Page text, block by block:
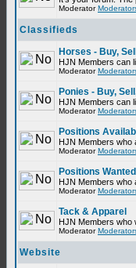
Moderator
Classifieds
Horses - Buy,
HJN Members can
Moderator
Ponies - Buy,
HJN Members can
Moderator
Positions
HJN Members who
Moderator
Positions Wanted
HJN Members who
Moderator
Tack & Apparel
HJN Members who
Moderator
Website